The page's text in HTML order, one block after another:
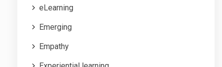
eLearning
Emerging
Empathy